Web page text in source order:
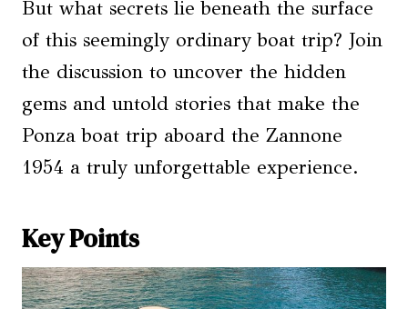
But what secrets lie beneath the surface
of this seemingly ordinary boat trip? Join
the discussion to uncover the hidden
gems and untold stories that make the
Ponza boat trip aboard the Zannone
1954 a truly unforgettable experience.
Key Points